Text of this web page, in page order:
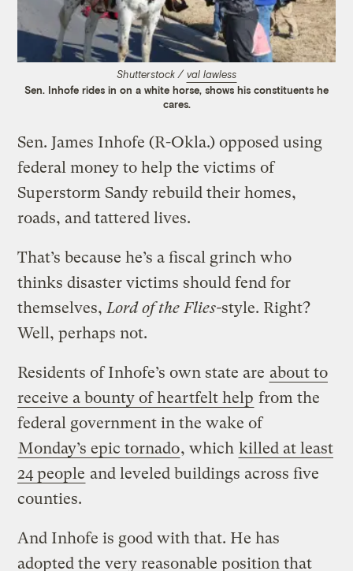
Shutterstock / val lawless
Sen. Inhofe rides in on a white horse, shows his constituents he
cares.
Sen. James Inhofe (R-Okla.) opposed using
federal money to help the victims of
Superstorm Sandy rebuild their homes,
roads, and tattered lives.
That’s because he’s a fiscal grinch who
thinks disaster victims should fend for
themselves,Lord of the Flies-style. Right?
Well, perhaps not.
Residents of Inhofe’s own state are about to
receive a bounty of heartfelt help from the
federal government in the wake of
Monday’s epic tornado, which killed at least
24 people and leveled buildings across five
counties.
And Inhofe is good with that. He has
adopted the very reasonable position that